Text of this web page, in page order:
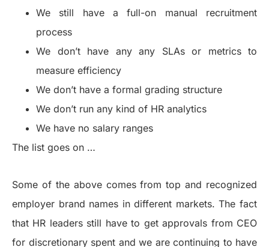
We still have a full-on manual recruitment
process
We don’t have any any SLAs or metrics to
measure efficiency
We don’t have a formal grading structure
We don’t run any kind of HR analytics
We have no salary ranges
The list goes on …
Some of the above comes from top and recognized
employer brand names in different markets. The fact
that HR leaders still have to get approvals from CEO
for discretionary spent and we are continuing to have